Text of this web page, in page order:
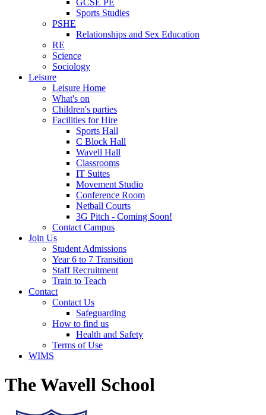
GCSE PE
Sports Studies
PSHE
Relationships and Sex Education
RE
Science
Sociology
Leisure
Leisure Home
What's on
Children's parties
Facilities for Hire
Sports Hall
C Block Hall
Wavell Hall
Classrooms
IT Suites
Movement Studio
Conference Room
Netball Courts
3G Pitch - Coming Soon!
Contact Campus
Join Us
Student Admissions
Year 6 to 7 Transition
Staff Recruitment
Train to Teach
Contact
Contact Us
Safeguarding
How to find us
Health and Safety
Terms of Use
WIMS
The Wavell School